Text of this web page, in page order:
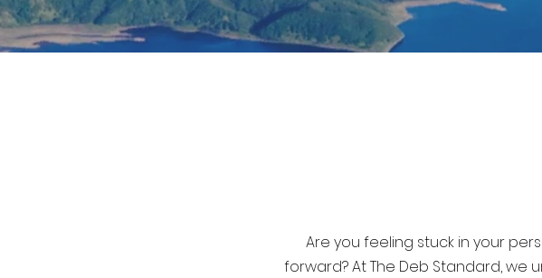
Are you feeling stuck in your
forward? At The Deb Standard, we